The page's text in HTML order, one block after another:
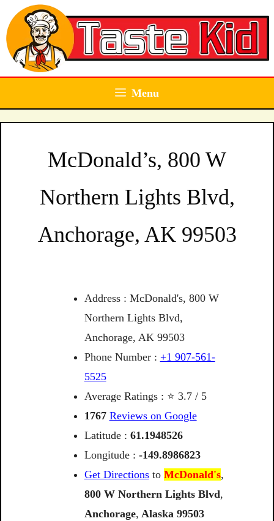
Skip
to
content
Menu
McDonald’s, 800 W
Northern Lights Blvd,
Anchorage, AK 99503
Address : McDonald's, 800 W
Northern Lights Blvd,
Anchorage, AK 99503
Phone Number : +1 907-561-
5525
Average Ratings : ⭐ 3.7 / 5
1767 Reviews on Google
Latitude : 61.1948526
Longitude : -149.8986823
Get Directionsto McDonald's,
800 W Northern Lights Blvd,
Anchorage, Alaska 99503